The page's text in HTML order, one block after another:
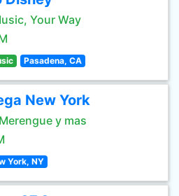
Your Way
Pasadena, CA
New York
y mas
York, NY